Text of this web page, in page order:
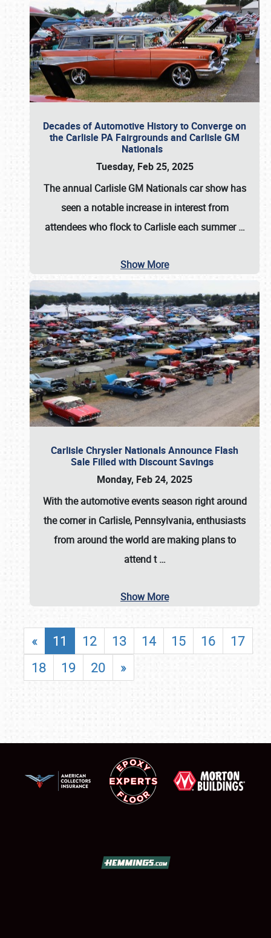
Decades of Automotive History to Converge on
the Carlisle PA Fairgrounds and Carlisle GM
Nationals
Tuesday, Feb 25, 2025
The annual Carlisle GM Nationalscar show has
seen a notable increase in interest from
attendees who flock to Carlisle each summer…
Show More
Carlisle Chrysler Nationals Announce Flash
Sale Filled with Discount Savings
Monday, Feb 24, 2025
With the automotive events season right around
the corner in Carlisle, Pennsylvania, enthusiasts
from around the world are making plans to
attend t…
Show More
« 11 12 13 14 15 16
17
18
19 20 »